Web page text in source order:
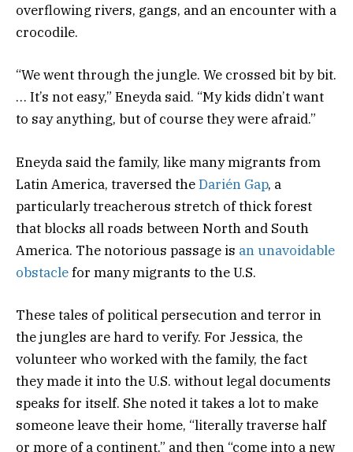
overflowing rivers, gangs, and an encounter with a
crocodile.
“We went through the jungle. We crossed bit by bit.
… It’s not easy,” Eneyda said. “My kids didn’t want
to say anything, but of course they were afraid.”
Eneyda said the family, like many migrants from
Latin America, traversed theDarién Gap, a
particularly treacherous stretch of thick forest
that blocks all roads between North and South
America. The notorious passage is an unavoidable
obstaclefor many migrants to the U.S.
These tales of political persecution and terror in
the jungles are hard to verify. For Jessica, the
volunteer who worked with the family, the fact
they made it into the U.S. without legal documents
speaks for itself. She noted it takes a lot to make
someone leave their home, “literally traverse half
or more of a continent,” and then “come into a new